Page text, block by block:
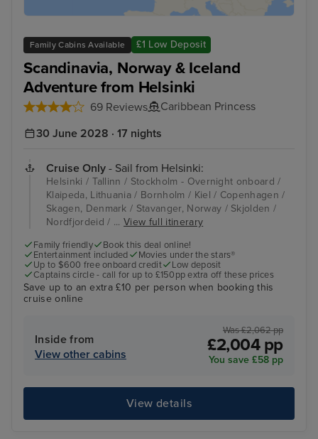
Family Cabins Available £1 Low Deposit
Scandinavia, Norway & Iceland
Adventure from Helsinki
69 Reviews
Caribbean Princess
30 June 2028 · 17 nights
Cruise Only - Sail from Helsinki:
Helsinki / Tallinn / Stockholm - Overnight onboard /
Klaipeda, Lithuania / Bornholm / Kiel / Copenhagen /
Skagen, Denmark / Stavanger, Norway / Skjolden /
Nordfjordeid / ...View full itinerary
Family friendly
Book this deal online!
Entertainment included
Movies under the stars®
Up to $600 free onboard credit
Low deposit
Captains circle - call for up to £150pp extra off these prices
Save up to an extra £10 per person when booking this
cruise online
Inside from
View other cabins
Was £2,062 pp
£2,004 pp
You save £58 pp
View details